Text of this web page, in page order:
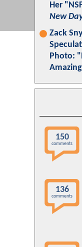
Her
New
Zack
Photo:
150
comments
136
comments